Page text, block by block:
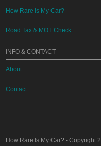
How Rare Is My Car?
Road Tax & MOT Check
INFO & CONTACT
About
Contact
How Rare Is My Car? - Copyright